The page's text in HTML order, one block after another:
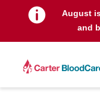
August
and